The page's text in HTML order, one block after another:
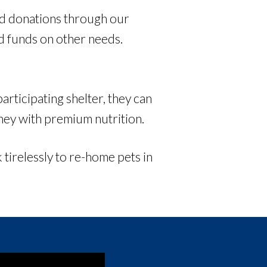
donations through our
funds on other needs.
shelter, they can
with premium nutrition.
to re-home pets in